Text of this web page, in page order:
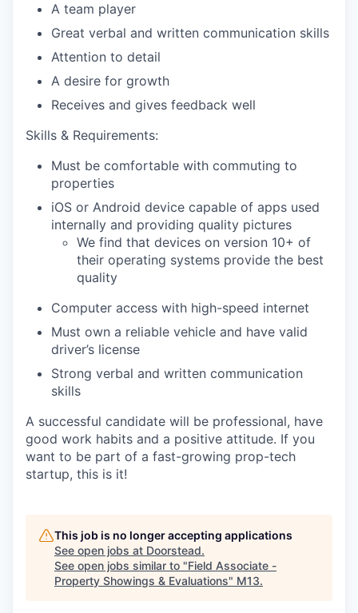
A team player
Great verbal and written communication skills
Attention to detail
A desire for growth
Receives and gives feedback well
Skills & Requirements:
Must be comfortable with commuting to
properties
iOS or Android device capable of apps used
internally and providing quality pictures
We find that devices on version 10+ of
their operating systems provide the best
quality
Computer access with high-speed internet
Must own a reliable vehicle and have valid
driver’s license
Strong verbal and written communication
skills
A successful candidate will be professional, have
good work habits and a positive attitude. If you
want to be part of a fast-growing prop-tech
startup, this is it!
This job is no longer accepting applications
See open jobs at Doorstead.
See open jobs similar to "Field Associate -
Property Showings & Evaluations" M13.